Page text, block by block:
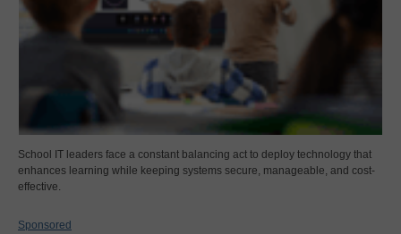
School IT leaders face a constant balancing act to deploy technology that
enhances learning while keeping systems secure, manageable, and cost-
effective.
Sponsored